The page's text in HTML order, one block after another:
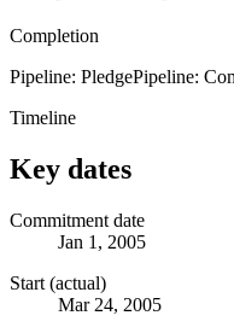
Completion
Pipeline: PledgePipeline:
Timeline
Key dates
Commitment date
Jan 1, 2005
Start (actual)
Mar 24, 2005